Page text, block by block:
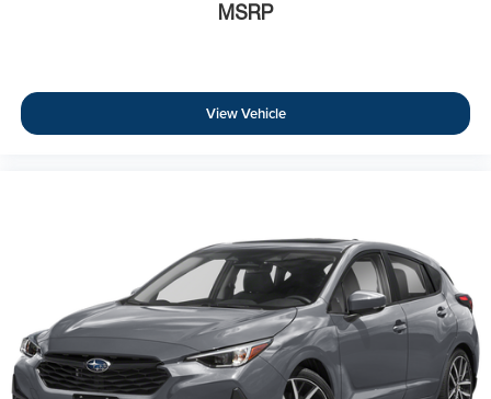
MSRP
View Vehicle